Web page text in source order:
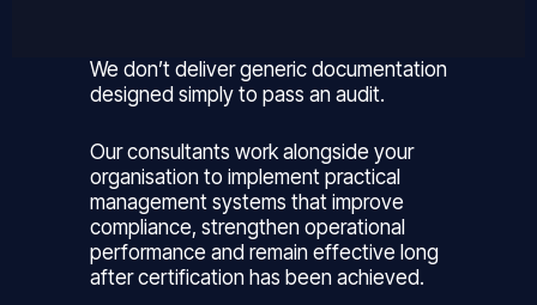
We don’t deliver generic documentation
designed simply to pass an audit.
Our consultants work alongside your
organisation to implement practical
management systems that improve
compliance, strengthen operational
performance and remain effective long
after certification has been achieved.